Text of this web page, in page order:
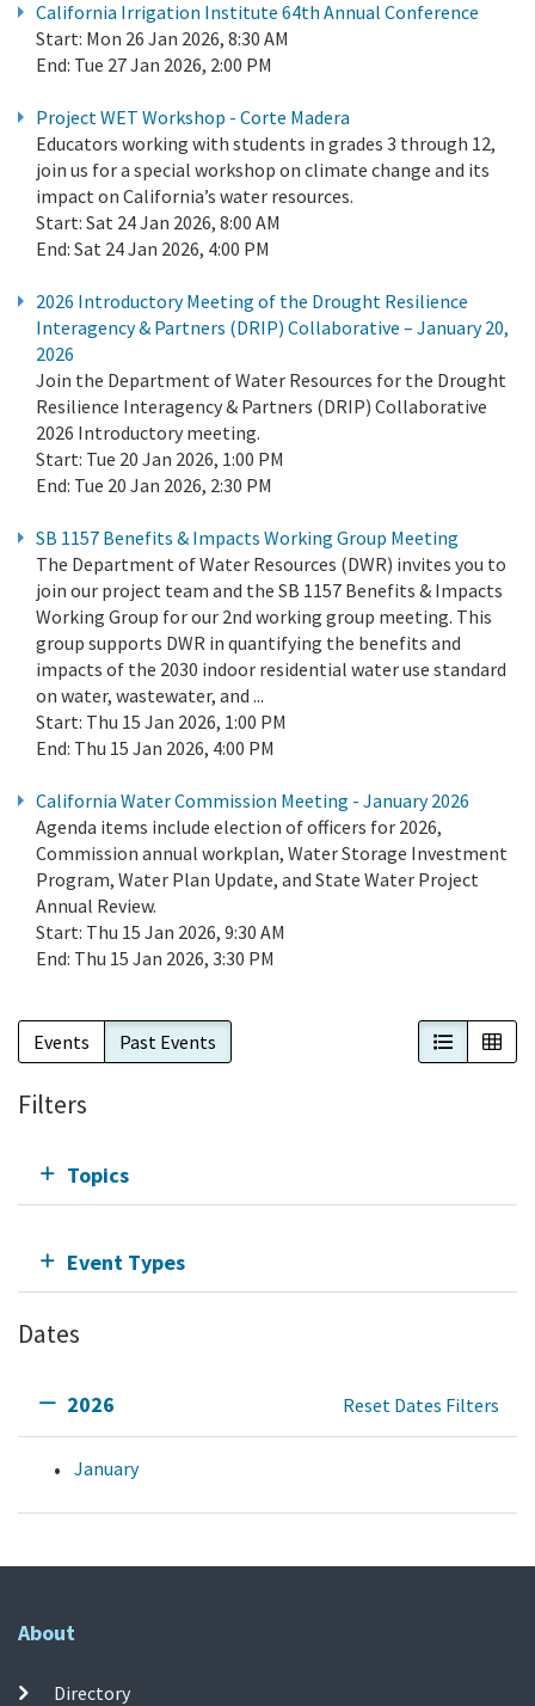
California Irrigation Institute 64th Annual Conference
Start: Mon 26 Jan 2026, 8:30 AM
End: Tue 27 Jan 2026, 2:00 PM
Project WET Workshop - Corte Madera
Educators working with students in grades 3 through 12,
join us for a special workshop on climate change and its
impact on California’s water resources.
Start: Sat 24 Jan 2026, 8:00 AM
End: Sat 24 Jan 2026, 4:00 PM
2026 Introductory Meeting of the Drought Resilience
Interagency & Partners (DRIP) Collaborative – January 20,
2026
Join the Department of Water Resources for the Drought
Resilience Interagency & Partners (DRIP) Collaborative
2026 Introductory meeting.
Start: Tue 20 Jan 2026, 1:00 PM
End: Tue 20 Jan 2026, 2:30 PM
SB 1157 Benefits & Impacts Working Group Meeting
The Department of Water Resources (DWR) invites you to
join our project team and the SB 1157 Benefits & Impacts
Working Group for our 2nd working group meeting. This
group supports DWR in quantifying the benefits and
impacts of the 2030 indoor residential water use standard
on water, wastewater, and ...
Start: Thu 15 Jan 2026, 1:00 PM
End: Thu 15 Jan 2026, 4:00 PM
California Water Commission Meeting - January 2026
Agenda items include election of officers for 2026,
Commission annual workplan, Water Storage Investment
Program, Water Plan Update, and State Water Project
Annual Review.
Start: Thu 15 Jan 2026, 9:30 AM
End: Thu 15 Jan 2026, 3:30 PM
Events Past Events List View
Filters
Topics
Event Types
Dates
2026 Reset Dates Filters
January
About
Directory